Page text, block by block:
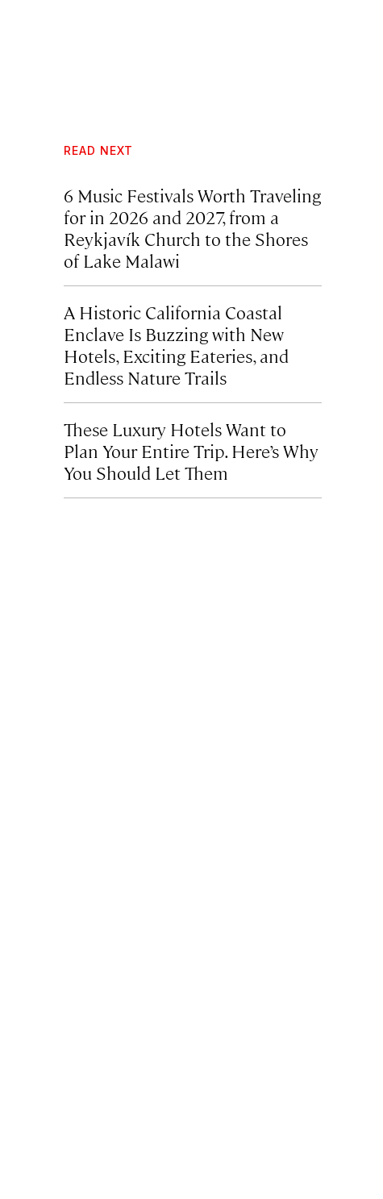
READ NEXT
6 Music Festivals Worth Traveling
for in 2026 and 2027, from a
Reykjavík Church to the Shores
of Lake Malawi
A Historic California Coastal
Enclave Is Buzzing with New
Hotels, Exciting Eateries, and
Endless Nature Trails
These Luxury Hotels Want to
Plan Your Entire Trip. Here’s Why
You Should Let Them